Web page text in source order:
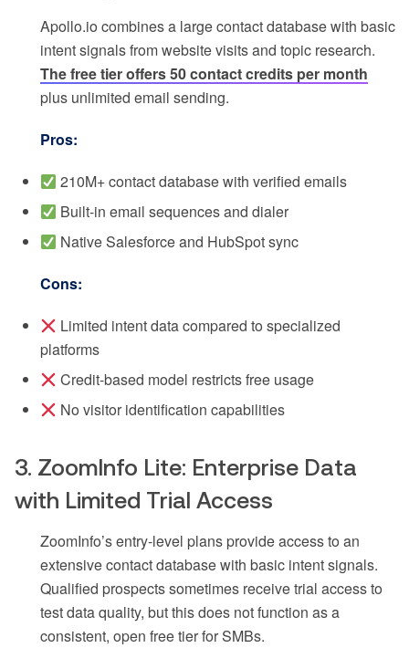
Apollo.io combines a large contact database with basic
intent signals from website visits and topic research.
The free tier offers 50 contact credits per month
plus unlimited email sending.
Pros:
210M+ contact database with verified emails
Built-in email sequences and dialer
Native Salesforce and HubSpot sync
Cons:
Limited intent data compared to specialized
platforms
Credit-based model restricts free usage
No visitor identification capabilities
3. ZoomInfo Lite: Enterprise Data
with Limited Trial Access
ZoomInfo’s entry-level plans provide access to an
extensive contact database with basic intent signals.
Qualified prospects sometimes receive trial access to
test data quality, but this does not function as a
consistent, open free tier for SMBs.